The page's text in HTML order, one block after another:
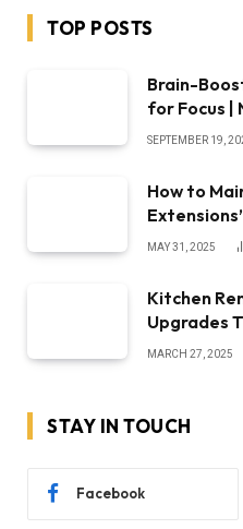
TOP POSTS
Brain-
for Focus |
SEPTEMBER 19,
How to
MAY 31, 2025
Kitchen
Upgrades
MARCH 27, 2025
STAY IN TOUCH
Facebook